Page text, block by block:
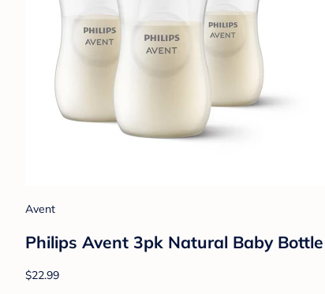
Avent
Philips Avent 3pk Natural Baby
$22.99